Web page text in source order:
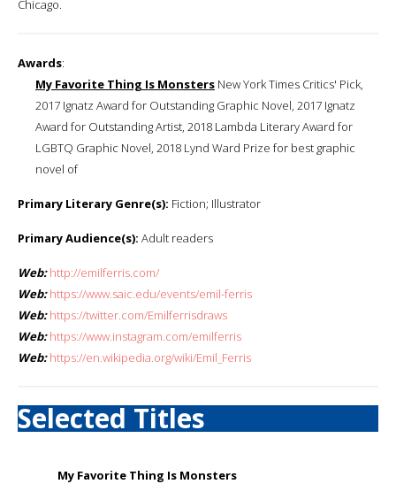
Chicago.
Awards:
My Favorite Thing Is Monsters New York Times Critics' Pick,
2017 Ignatz Award for Outstanding Graphic Novel, 2017 Ignatz
Award for Outstanding Artist, 2018 Lambda Literary Award for
LGBTQ Graphic Novel, 2018 Lynd Ward Prize for best graphic
novel of
Primary Literary Genre(s): Fiction; Illustrator
Primary Audience(s): Adult readers
Web: http://emilferris.com/
Web: https://www.saic.edu/events/emil-ferris
Web: https://twitter.com/Emilferrisdraws
Web: https://www.instagram.com/emilferris
Web: https://en.wikipedia.org/wiki/Emil_Ferris
Selected Titles
My Favorite Thing Is Monsters